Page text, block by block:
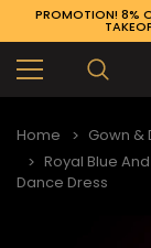
PROMOTION! 8%
Home Gown &
Royal Blue
Dance Dress